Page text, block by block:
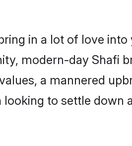
in a lot of love into
modern-day Shafi
a mannered
to settle down